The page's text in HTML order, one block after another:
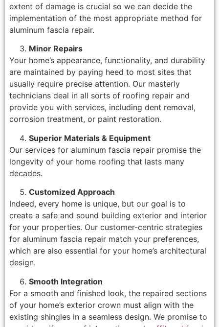
extent of damage is crucial so we can decide the
implementation of the most appropriate method for
aluminum fascia repair.
Minor Repairs
Your home’s appearance, functionality, and durability
are maintained by paying heed to most sites that
usually require precise attention. Our masterly
technicians deal in all sorts of roofing repair and
provide you with services, including dent removal,
corrosion treatment, or paint restoration.
Superior Materials & Equipment
Our services for aluminum fascia repair promise the
longevity of your home roofing that lasts many
decades.
Customized Approach
Indeed, every home is unique, but our goal is to
create a safe and sound building exterior and interior
for your properties. Our customer-centric strategies
for aluminum fascia repair match your preferences,
which are also essential for your home’s architectural
design.
Smooth Integration
For a smooth and finished look, the repaired sections
of your home’s exterior crown must align with the
existing shingles in a seamless design. We promise to